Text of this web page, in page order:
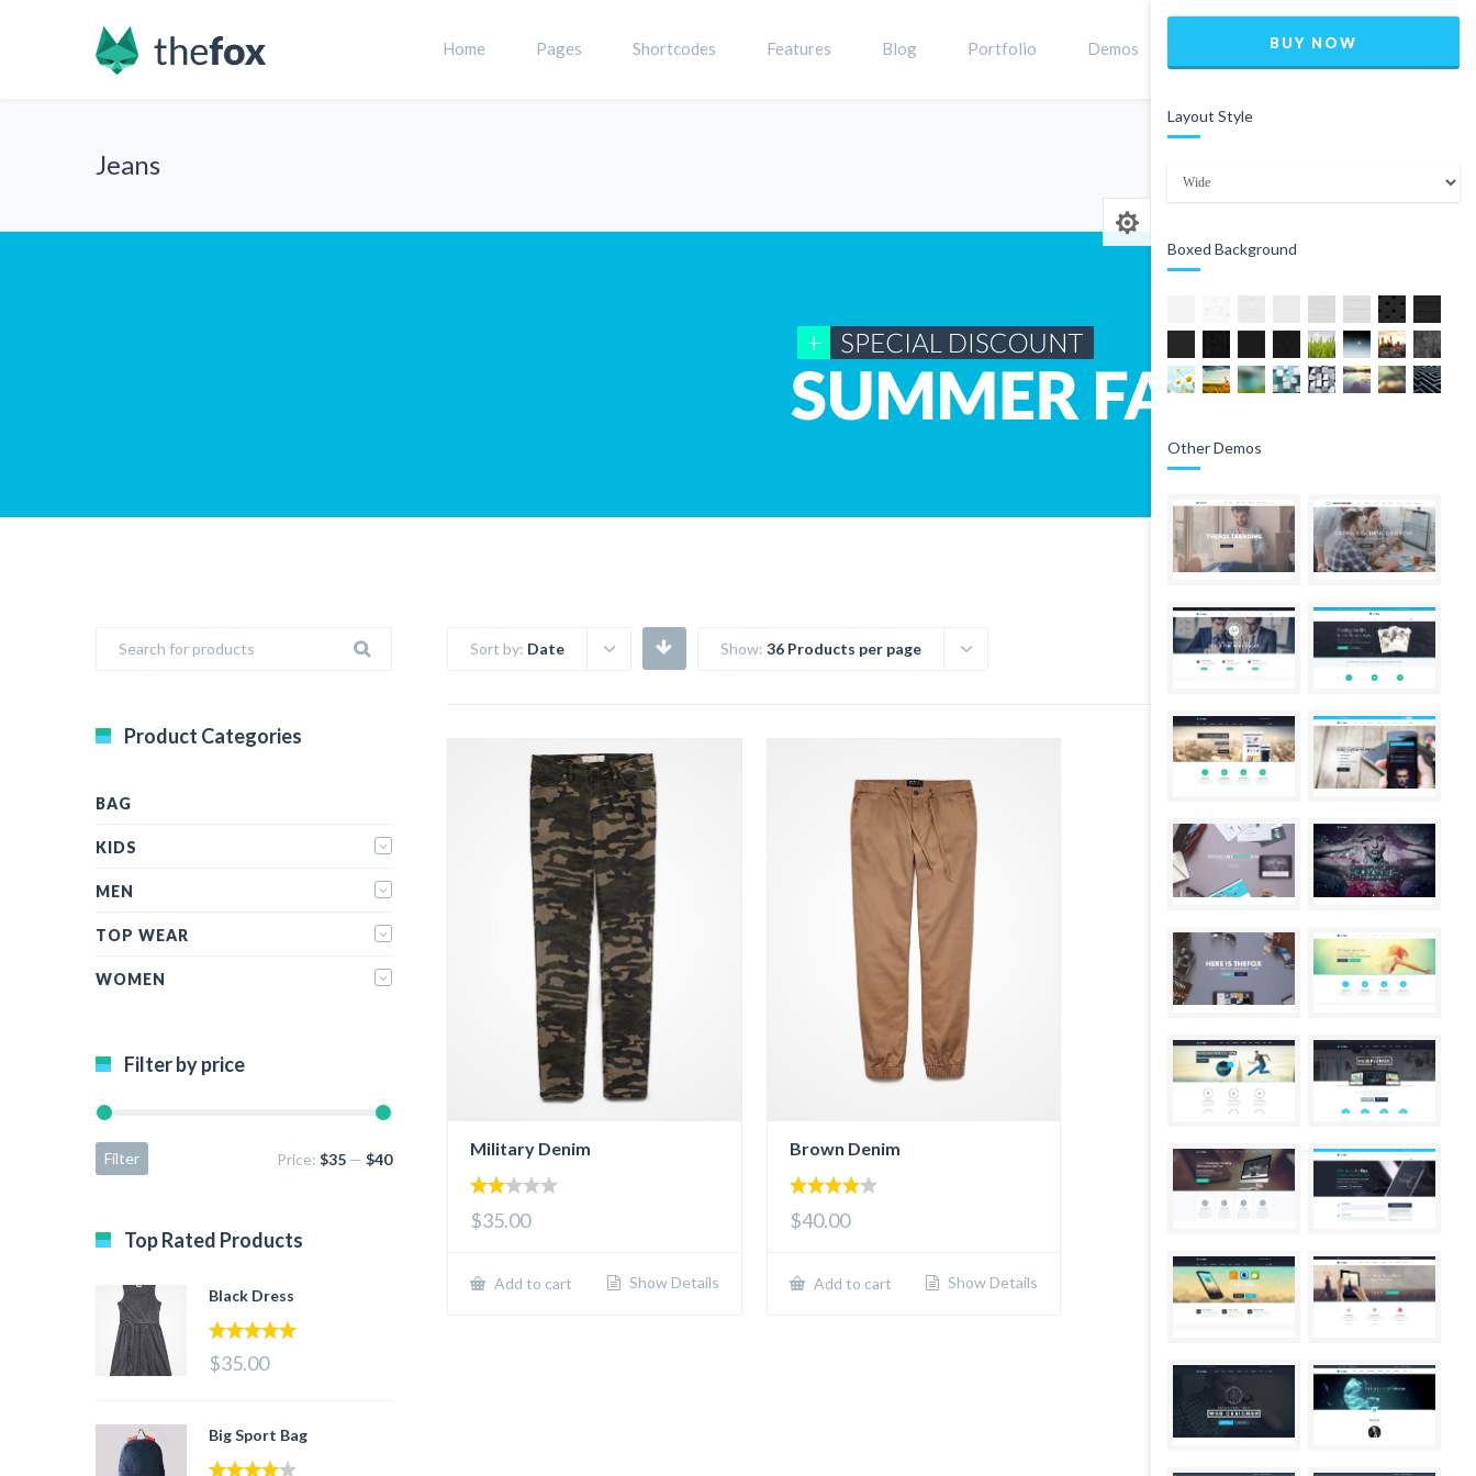
Home Pages Shortcodes Features Blog Portfolio Demos
Jeans
Sort by: Date Show: 36 Products per page
Military Denim
out
$35.00
Add to cart Show Details
Brown Denim
out of 5
$40.00
Add to cart Show Details
Product Categories
BAG
KIDS
MEN
TOP WEAR
WOMEN
Filter by price
Filter Price: $35 — $40
Top Rated Products
Black Dress
$35.00
Big Sport Bag
BUY NOW
Layout Style
Boxed Background
Other Demos